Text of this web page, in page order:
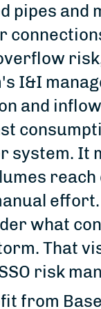
and
I&I
and
system. It
what
That
risk
from